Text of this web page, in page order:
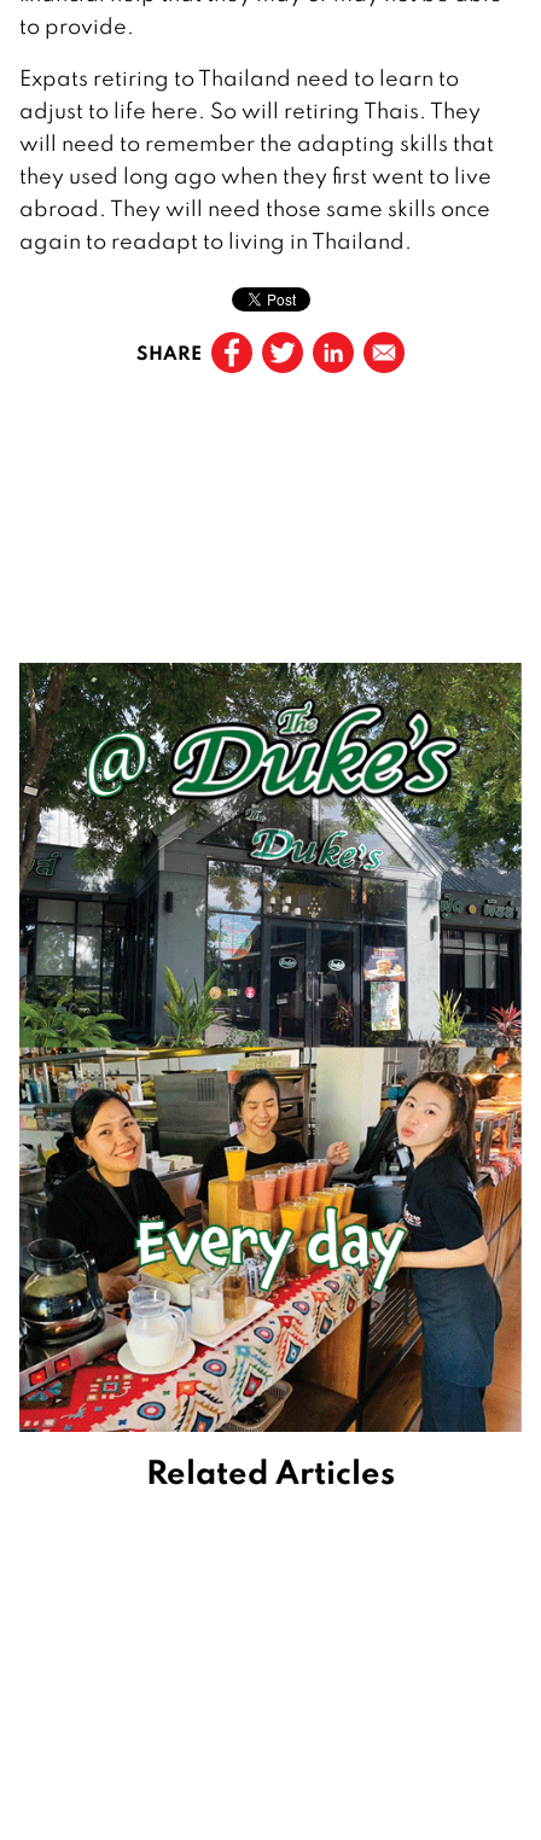
to provide.
Expats retiring to Thailand need to learn to
adjust to life here. So will retiring Thais. They
will need to remember the adapting skills that
they used long ago when they first went to live
abroad. They will need those same skills once
again to readapt to living in Thailand.
SHARE
Related Articles